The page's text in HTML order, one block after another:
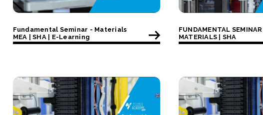
Fundamental Seminar - Materials
MEA | SHA | E-Learning
FUNDAMENTAL
MATERIALS | SHA